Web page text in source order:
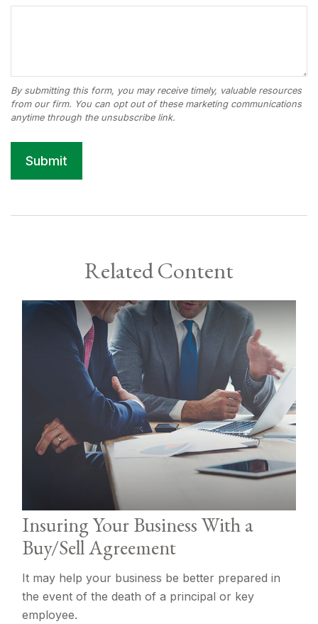
Related Content
Insuring Your Business With a
Buy/Sell Agreement
It may help your business be better prepared in
the event of the death of a principal or key
employee.